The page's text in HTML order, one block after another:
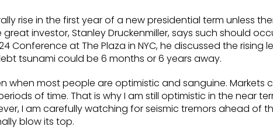
rise in the first year of a new presidential term unless
investor, Stanley Druckenmiller, says such should
Conference at The Plaza in NYC, he discussed the rising
tsunami could be 6 months or 6 years away.
when most people are optimistic and sanguine. Markets
of time. That is why I am still optimistic in the near
I am carefully watching for seismic tremors ahead of
blow its top.